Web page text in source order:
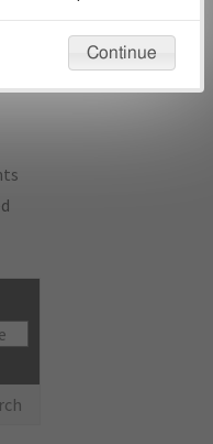
considered.
Continue